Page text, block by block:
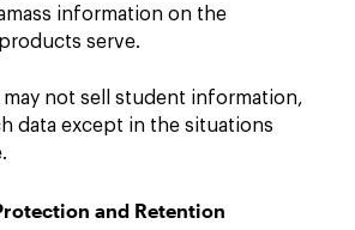
information on the
serve.
may not sell student information,
data except in the situations
and Retention